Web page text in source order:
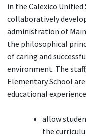
in the Calexico
collaboratively
administration of
the philosophical
of caring and
environment. The
Elementary School
educational
allow
the